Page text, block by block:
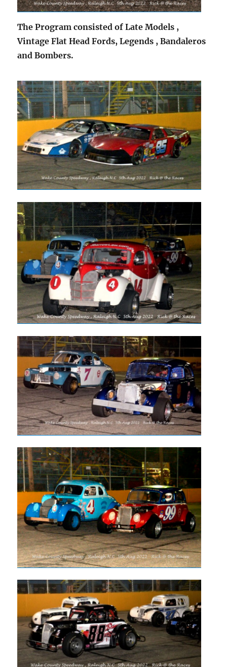
The Program consisted of Late Models ,
Vintage Flat Head Fords, Legends , Bandaleros
and Bombers.